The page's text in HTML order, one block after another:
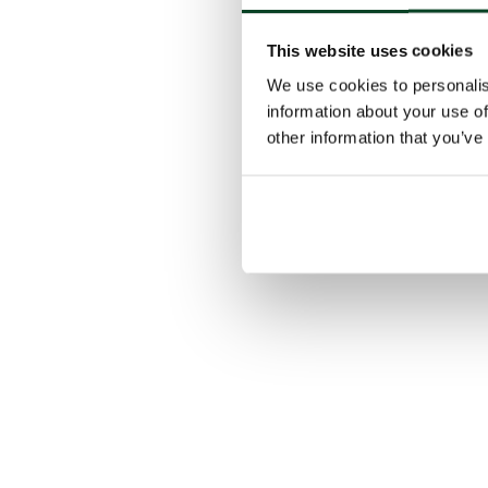
This website uses cookies
We use cookies to
information about your use
other information that